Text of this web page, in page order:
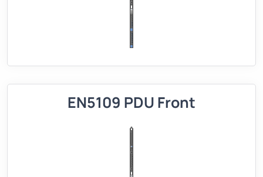
EN5109 PDU Front